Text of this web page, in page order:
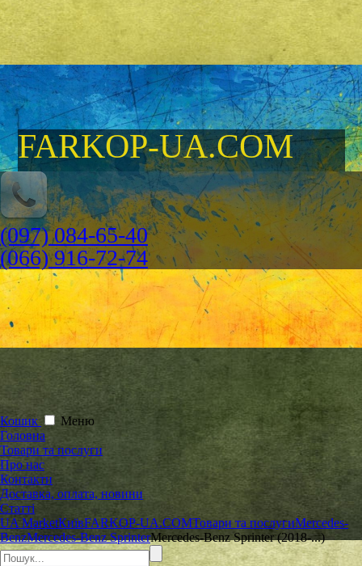
FARKOP-UA.COM
(097) 084-65-40
(066) 916-72-74
Кошик
Меню
Головна
Товари та послуги
Про нас
Контакти
Доставка, оплата, новини
Статті
UA MarketКиївFARKOP-UA.COMТовари та послугиMercedes-
BenzMercedes-Benz SprinterMercedes-Benz Sprinter (2018-...)